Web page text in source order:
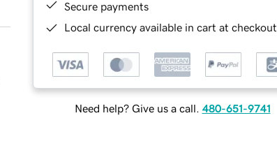
Secure payments
Local currency available in cart at checkout
Need help? Give us a call. 480-651-9741